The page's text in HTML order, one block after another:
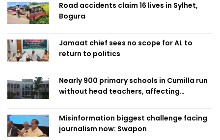
Road accidents claim 16 lives in Sylhet,
Bogura
Jamaat chief sees no scope for AL to
return to politics
Nearly 900 primary schools in Cumilla run
without head teachers, affecting
Misinformation biggest challenge facing
journalism now: Swapon